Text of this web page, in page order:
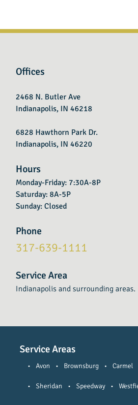
Offices
2468 N. Butler Ave
Indianapolis, IN 46218
6828 Hawthorn Park Dr.
Indianapolis, IN 46220
Hours
Monday-Friday: 7:30A-8P
Saturday: 8A-5P
Sunday: Closed
Phone
317-639-1111
Service Area
Indianapolis and surrounding areas.
Service Areas
• Avon • Brownsburg • Carmel
• Sheridan • Speedway •